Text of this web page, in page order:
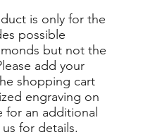
is only for the
possible
but not the
add your
shopping cart
engraving on
for an additional
for details.